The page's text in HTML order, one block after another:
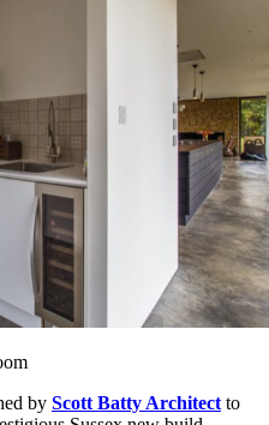
by Scott Batty Architect to